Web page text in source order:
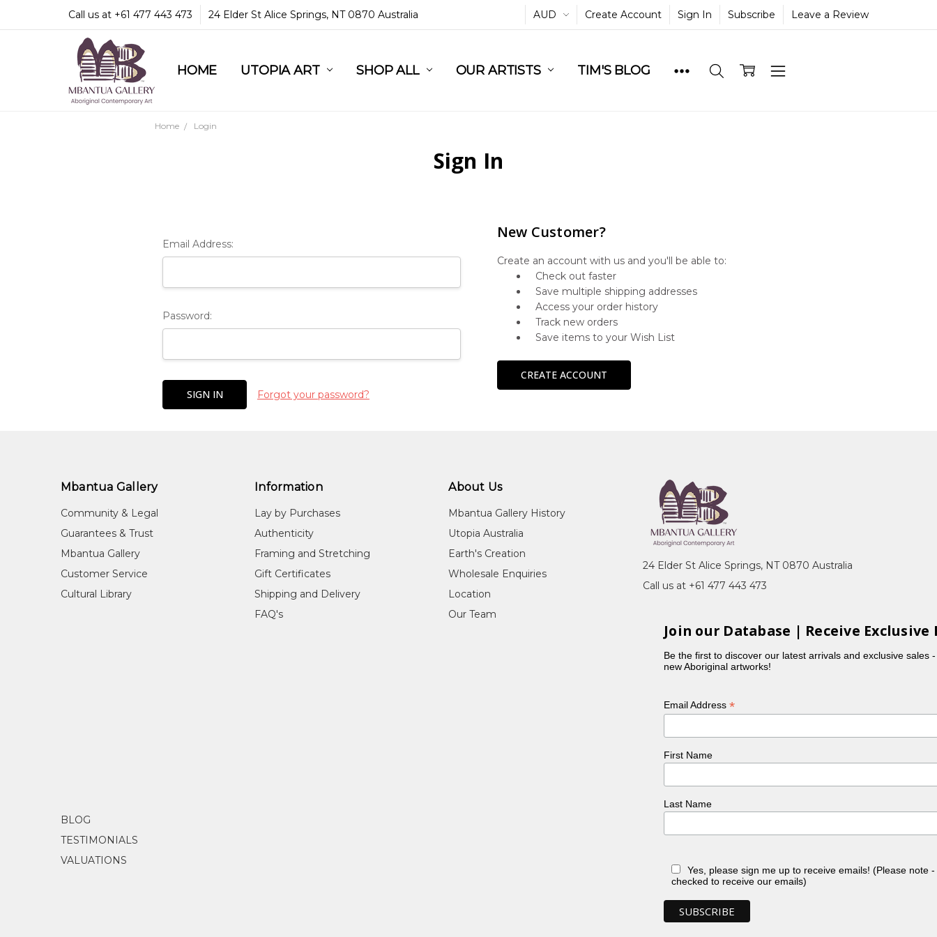
Call us at +61 477 443 473 24 Elder St Alice Springs, NT 0870 Australia AUD Create Account Sign In Subscribe Leave a Review
HOME UTOPIA ART SHOP ALL OUR ARTISTS TIM'S BLOG
COMMUNITY & LEGAL
GUARANTEES & TRUST
MBANTUA GALLERY
CUSTOMER SERVICE
CULTURAL LIBRARY
Home Login
Sign In
Email Address:
Password:
Forgot your password?
New Customer?
Create an account with us and you'll be able to:
Check out faster
Save multiple shipping addresses
Access your order history
Track new orders
Save items to your Wish List
CREATE ACCOUNT
Mbantua Gallery
Community & Legal
Guarantees & Trust
Mbantua Gallery
Customer Service
Cultural Library
Information
Lay by Purchases
Authenticity
Framing and Stretching
Gift Certificates
Shipping and Delivery
FAQ's
About Us
Mbantua Gallery History
Utopia Australia
Earth's Creation
Wholesale Enquiries
Location
Our Team
BLOG
TESTIMONIALS
VALUATIONS
24 Elder St Alice Springs, NT 0870 Australia
Call us at +61 477 443 473
Join our Database | Receive Exclusive
Be the first to discover our latest arrivals and exclusive sales
new Aboriginal artworks!
Email Address*
First Name
Last Name
Yes, please sign me up to receive emails! (Please note
checked to receive our emails)